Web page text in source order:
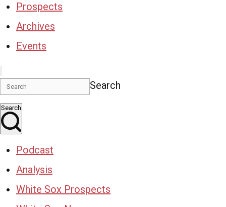
Prospects
Archives
Events
Search
Search
Podcast
Analysis
White Sox Prospects